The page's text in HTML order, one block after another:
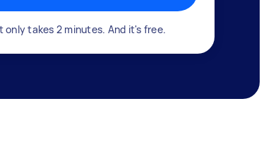
only takes 2 minutes. And it's free.